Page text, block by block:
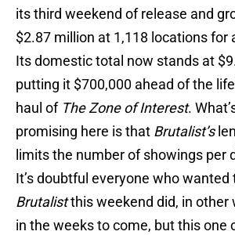
its third weekend of release and
$2.87 million at 1,118 locations for
Its domestic total now stands at
putting it $700,000 ahead of the
haul of The Zone of Interest.
promising here is that Brutalist’s
limits the number of showings per
It’s doubtful everyone who wanted
Brutalistthis weekend did, in other
in the weeks to come, but this one